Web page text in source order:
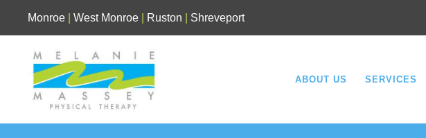
Monroe West Monroe Ruston Shreveport
ABOUT US SERVICES